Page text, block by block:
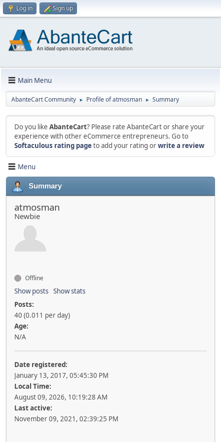
Log in Sign up
Main Menu
AbanteCart Community ► Profile of atmosman ► Summary
Do you like AbanteCart? Please rate AbanteCart or share your
experience with other eCommerce entrepreneurs. Go to
Softaculous rating pageto add your rating orwrite a review
Menu
Summary
atmosman
Newbie
Offline
Show posts Show stats
Posts:
40 (0.011 per day)
Age:
N/A
Date registered:
January 13, 2017, 05:45:30 PM
Local Time:
August 09, 2026, 10:19:28 AM
Last active:
November 09, 2021, 02:39:25 PM